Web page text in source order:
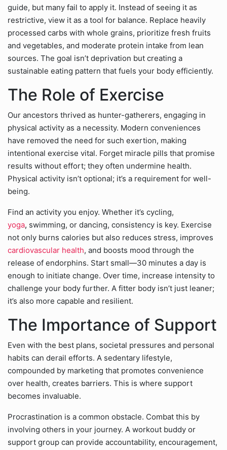
guide, but many fail to apply it. Instead of seeing it as
restrictive, view it as a tool for balance. Replace heavily
processed carbs with whole grains, prioritize fresh fruits
and vegetables, and moderate protein intake from lean
sources. The goal isn’t deprivation but creating a
sustainable eating pattern that fuels your body efficiently.
The Role of Exercise
Our ancestors thrived as hunter-gatherers, engaging in
physical activity as a necessity. Modern conveniences
have removed the need for such exertion, making
intentional exercise vital. Forget miracle pills that promise
results without effort; they often undermine health.
Physical activity isn’t optional; it’s a requirement for well-
being.
Find an activity you enjoy. Whether it’s cycling,
yoga, swimming, or dancing, consistency is key. Exercise
not only burns calories but also reduces stress, improves
cardiovascular health, and boosts mood through the
release of endorphins. Start small—30 minutes a day is
enough to initiate change. Over time, increase intensity to
challenge your body further. A fitter body isn’t just leaner;
it’s also more capable and resilient.
The Importance of Support
Even with the best plans, societal pressures and personal
habits can derail efforts. A sedentary lifestyle,
compounded by marketing that promotes convenience
over health, creates barriers. This is where support
becomes invaluable.
Procrastination is a common obstacle. Combat this by
involving others in your journey. A workout buddy or
support group can provide accountability, encouragement,